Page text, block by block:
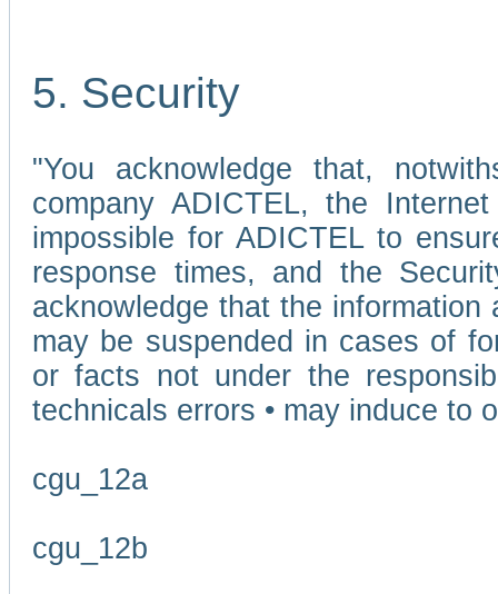
5. Security
"You acknowledge that,
company ADICTEL, the
impossible for ADICTEL to
response times, and the
acknowledge that the
may be suspended in cases of
or facts not under the
technicals errors • may induce to
cgu_12a
cgu_12b